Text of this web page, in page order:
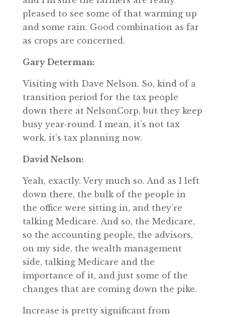
pleased to see some of that warming up
and some rain. Good combination as far
as crops are concerned.
Gary Determan:
Visiting with Dave Nelson. So, kind of a
transition period for the tax people
down there at NelsonCorp, but they keep
busy year-round. I mean, it’s not tax
work, it’s tax planning now.
David Nelson:
Yeah, exactly. Very much so. And as I left
down there, the bulk of the people in
the office were sitting in, and they’re
talking Medicare. And so, the Medicare,
so the accounting people, the advisors,
on my side, the wealth management
side, talking Medicare and the
importance of it, and just some of the
changes that are coming down the pike.
Increase is pretty significant from